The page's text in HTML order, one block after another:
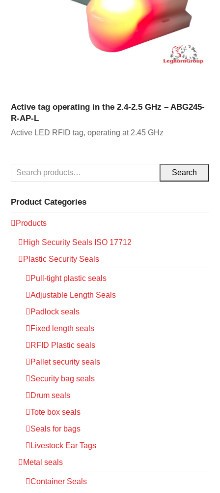
Active tag operating in the 2.4-2.5 GHz – ABG245-
R-AP-L
Active LED RFID tag, operating at 2.45 GHz
Search
Product Categories
Products
High Security Seals ISO 17712
Plastic Security Seals
Pull-tight plastic seals
Adjustable Length Seals
Padlock seals
Fixed length seals
RFID Plastic seals
Pallet security seals
Security bag seals
Drum seals
Tote box seals
Seals for bags
Livestock Ear Tags
Metal seals
Container Seals